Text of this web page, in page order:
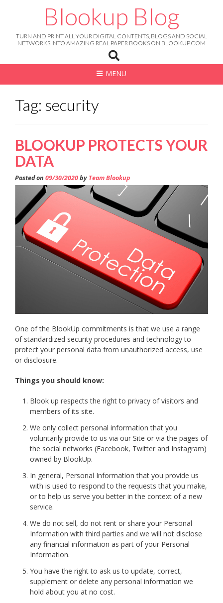
Blookup Blog
TURN AND PRINT ALL YOUR DIGITAL CONTENTS, BLOGS AND SOCIAL
NETWORKS INTO AMAZING REAL PAPER BOOKS ON BLOOKUP.COM
MENU
Tag: security
BLOOKUP PROTECTS YOUR
DATA
Posted on 09/30/2020by Team Blookup
One of the BlookUp commitments is that we use a range
of standardized security procedures and technology to
protect your personal data from unauthorized access, use
or disclosure.
Things you should know:
Blook up respects the right to privacy of visitors and
members of its site.
We only collect personal information that you
voluntarily provide to us via our Site or via the pages of
the social networks (Facebook, Twitter and Instagram)
owned by BlookUp.
In general, Personal Information that you provide us
with is used to respond to the requests that you make,
or to help us serve you better in the context of a new
service.
We do not sell, do not rent or share your Personal
Information with third parties and we will not disclose
any financial information as part of your Personal
Information.
You have the right to ask us to update, correct,
supplement or delete any personal information we
hold about you at no cost.